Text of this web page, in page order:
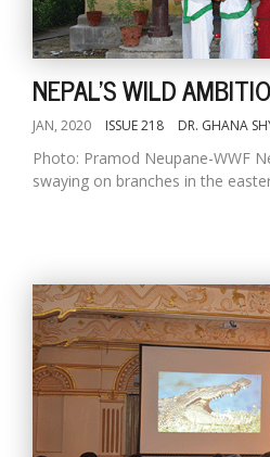
NEPAL'S WILD
JAN, 2020 ISSUE 218 DR. GHANA
Photo: Pramod Neupane-WWF
swaying on branches in the